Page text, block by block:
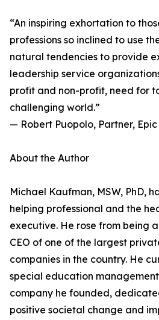
“An inspiring exhortation to
professions so inclined to use
natural tendencies to provide
leadership service
profit and non-profit, need for
challenging world.”
— Robert Puopolo, Partner,
About the Author
Michael Kaufman, MSW, PhD,
helping professional and the
executive. He rose from being
CEO of one of the largest
companies in the country. He
special education
company he founded,
positive societal change and